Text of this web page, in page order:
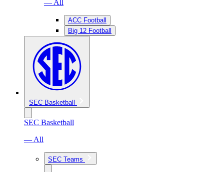
— All
ACC Football
Big 12 Football
SEC Basketball
SEC Basketball
— All
SEC Teams